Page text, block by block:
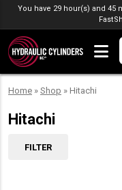
Skip to content
You have 29 hour(s) and
Home » Shop » Hitachi
Hitachi
FILTER